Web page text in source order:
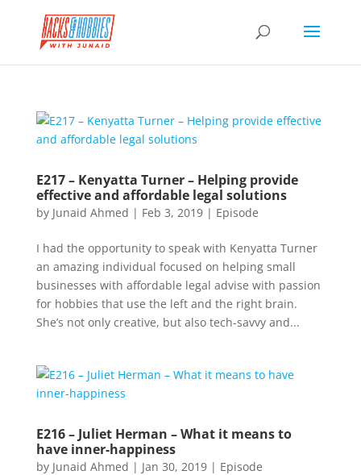
E217 – Kenyatta Turner – Helping provide
effective and affordable legal solutions
by Junaid Ahmed | Feb 3, 2019| Episode
I had the opportunity to speak with Kenyatta Turner
an amazing individual focused on helping small
businesses with affordable legal advise with passion
for hobbies that use the left and the right brain.
She’s not only creative, but also tech-savvy and...
E216 – Juliet Herman – What it means to
have inner-happiness
by Junaid Ahmed | Jan 30, 2019| Episode